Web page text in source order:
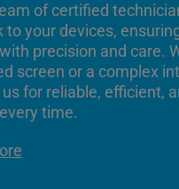
of certified
to your devices,
precision and care.
screen or a complex
for reliable, efficient,
time.